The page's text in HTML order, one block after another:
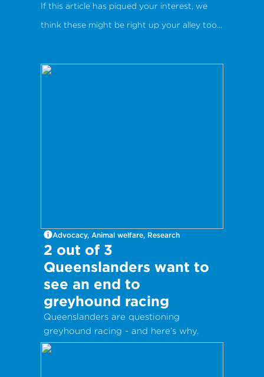
If this article has piqued your interest, we
think these might be right up your alley too...
Advocacy, Animal welfare, Research
2 out of 3
Queenslanders want to
see an end to
greyhound racing
Queenslanders are questioning
greyhound racing - and here’s why.